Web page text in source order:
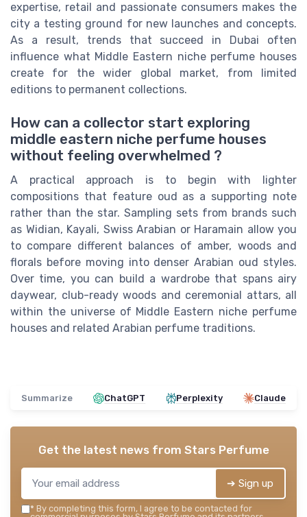
expertise, retail and passionate consumers makes the
city a testing ground for new launches and concepts.
As a result, trends that succeed in Dubai often
influence what Middle Eastern niche perfume houses
create for the wider global market, from limited
editions to permanent collections.
How can a collector start exploring
middle eastern niche perfume houses
without feeling overwhelmed ?
A practical approach is to begin with lighter
compositions that feature oud as a supporting note
rather than the star. Sampling sets from brands such
as Widian, Kayali, Swiss Arabian or Haramain allow you
to compare different balances of amber, woods and
florals before moving into denser Arabian oud styles.
Over time, you can build a wardrobe that spans airy
daywear, club-ready woods and ceremonial attars, all
within the universe of Middle Eastern niche perfume
houses and related Arabian perfume traditions.
Summarize ChatGPT Perplexity Claude
Get the latest news from Stars Perfume
➔ Sign up
* By completing this form, I agree to be contacted for